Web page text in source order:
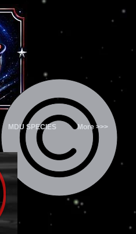
MDU SPECIES More >>>